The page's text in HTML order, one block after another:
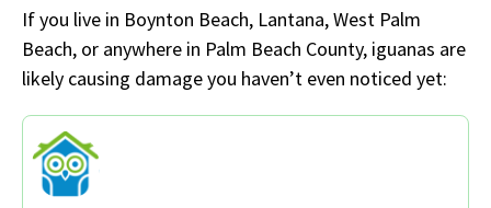
If you live in Boynton Beach, Lantana, West Palm
Beach, or anywhere in Palm Beach County, iguanas are
likely causing damage you haven’t even noticed yet: